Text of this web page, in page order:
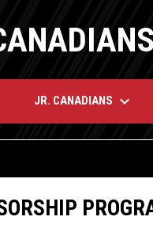
JR. CANADIANS keyboard_arrow_down